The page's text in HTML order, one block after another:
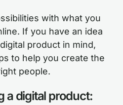
with what you
If you have an idea
product in mind,
to help you create the
people.
a digital product: